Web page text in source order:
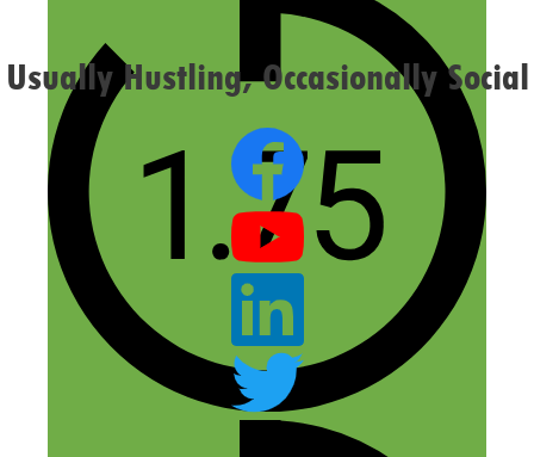
Usually Hustling, Occasionally Social